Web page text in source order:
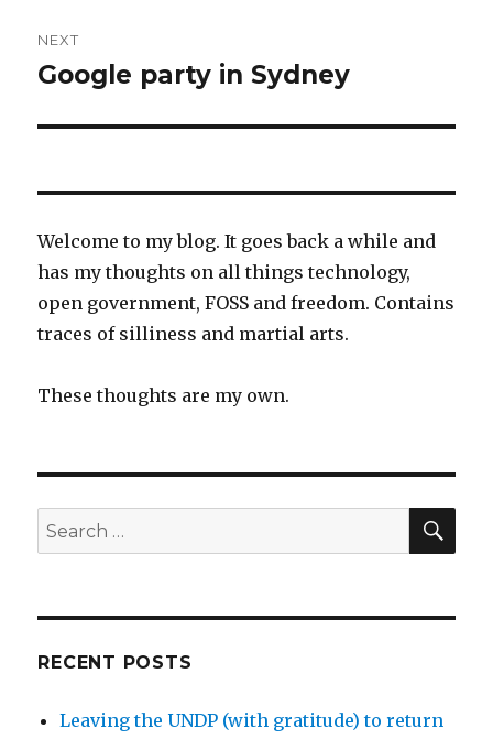
NEXT
Next
Google party in Sydney
Welcome to my blog. It goes back a while and
has my thoughts on all things technology,
open government, FOSS and freedom. Contains
traces of silliness and martial arts.
These thoughts are my own.
Search
for:
RECENT POSTS
Leaving the UNDP (with gratitude) to return